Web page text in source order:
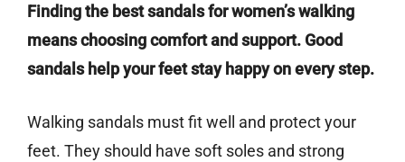
Finding the best sandals for women’s walking
means choosing comfort and support. Good
sandals help your feet stay happy on every step.
Walking sandals must fit well and protect your
feet. They should have soft soles and strong